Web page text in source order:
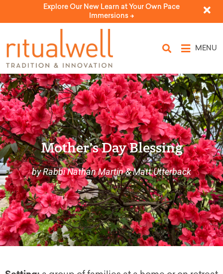
Explore Our New Learn at Your Own Pace
Immersions ->
MENU
Mother’s Day Blessing
by Rabbi Nathan Martin & Matt Utterback